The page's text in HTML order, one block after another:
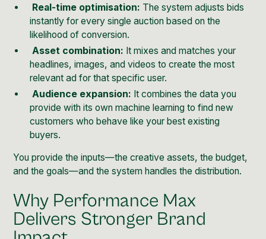
Real-time optimisation: The system adjusts bids
instantly for every single auction based on the
likelihood of conversion.
Asset combination: It mixes and matches your
headlines, images, and videos to create the most
relevant ad for that specific user.
Audience expansion: It combines the data you
provide with its own machine learning to find new
customers who behave like your best existing
buyers.
You provide the inputs—the creative assets, the budget,
and the goals—and the system handles the distribution.
Why Performance Max
Delivers Stronger Brand